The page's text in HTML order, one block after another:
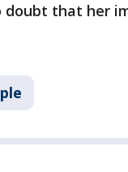
doubt that her